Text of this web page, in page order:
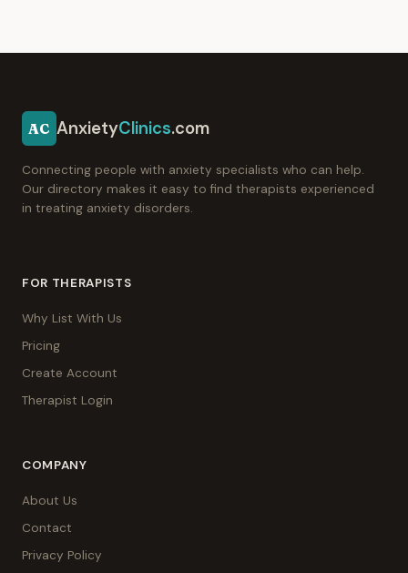
AC AnxietyClinics.com
Connecting people with anxiety specialists who can help.
Our directory makes it easy to find therapists experienced
in treating anxiety disorders.
FOR THERAPISTS
Why List With Us
Pricing
Create Account
Therapist Login
COMPANY
About Us
Contact
Privacy Policy